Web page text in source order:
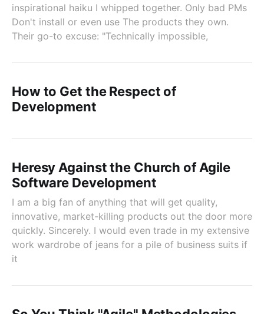
inspirational haiku I whipped together. Only bad PMs
Don't install or even use The products they own.
Their go-to excuse: "Technically impossible,
How to Get the Respect of
Development
Heresy Against the Church of Agile
Software Development
I am a big fan of anything that will get quality,
innovative, market-killing products out the door more
quickly. Sincerely. I would even trade in my extensive
work wardrobe of jeans for a pile of business suits if
it